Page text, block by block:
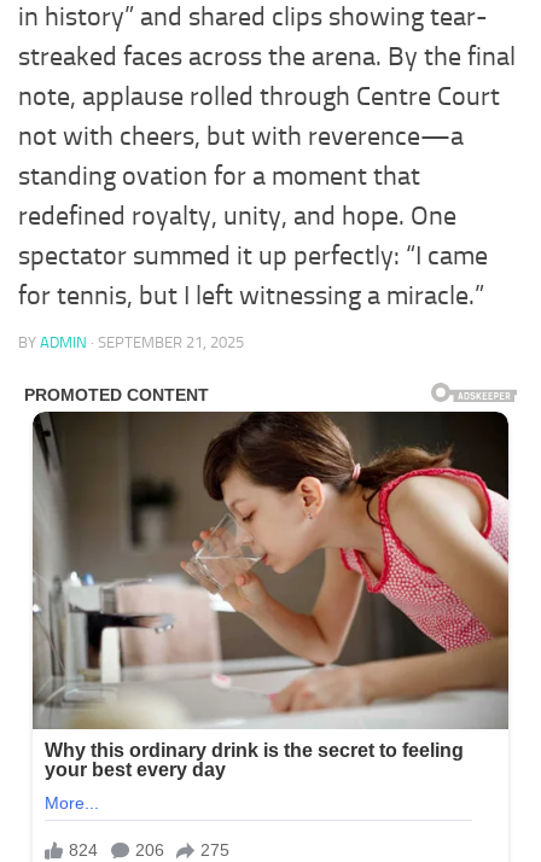
in history” and shared clips showing tear-
streaked faces across the arena. By the final
note, applause rolled through Centre Court
not with cheers, but with reverence—a
standing ovation for a moment that
redefined royalty, unity, and hope. One
spectator summed it up perfectly: “I came
for tennis, but I left witnessing a miracle.”
BY ADMIN · SEPTEMBER 21, 2025